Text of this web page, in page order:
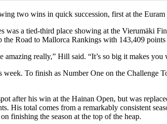
two wins in quick succession, first at the
was a tied-third place showing at the Vierumäki
the Road to Mallorca Rankings with 143,409
amazing really,” Hill said. “It’s so big it makes
To finish as Number One on the Challenge
after his win at the Hainan Open, but was
His total comes from a remarkably consistent
finishing the season at the top of the heap.